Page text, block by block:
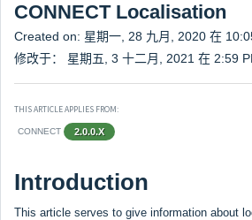
CONNECT Localisation
Created on: 星期一, 28 九月, 2020 在
修改于： 星期五, 3 十二月, 2021 在 2:59
THIS ARTICLE APPLIES FROM:
CONNECT 2.0.0.X
Introduction
This article serves to give information about